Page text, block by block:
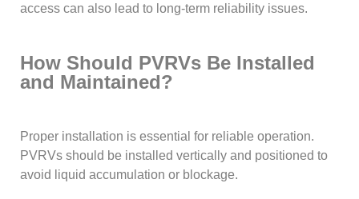
access can also lead to long-term reliability issues.
How Should PVRVs Be Installed
and Maintained?
Proper installation is essential for reliable operation.
PVRVs should be installed vertically and positioned to
avoid liquid accumulation or blockage.